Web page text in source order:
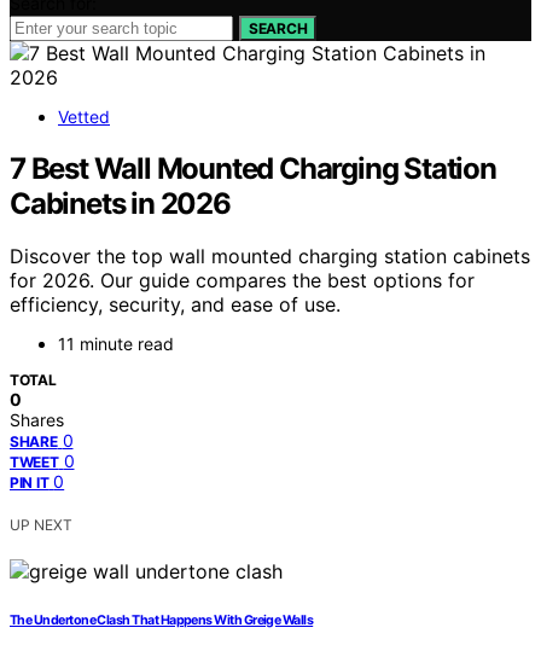
SEARCH
Vetted
7 Best Wall Mounted Charging Station
Cabinets in 2026
Discover the top wall mounted charging station cabinets
for 2026. Our guide compares the best options for
efficiency, security, and ease of use.
11 minute read
TOTAL
0
Shares
SHARE 0
TWEET 0
PIN IT 0
UP NEXT
The Undertone Clash That Happens With Greige Walls